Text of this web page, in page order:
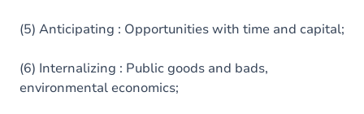
(5) Anticipating : Opportunities with time and capital;
(6) Internalizing : Public goods and bads,
environmental economics;